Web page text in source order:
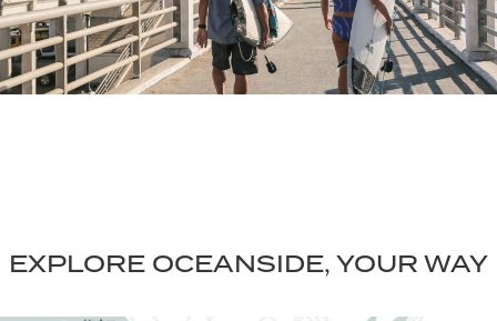
EXPLORE OCEANSIDE, YOUR WAY